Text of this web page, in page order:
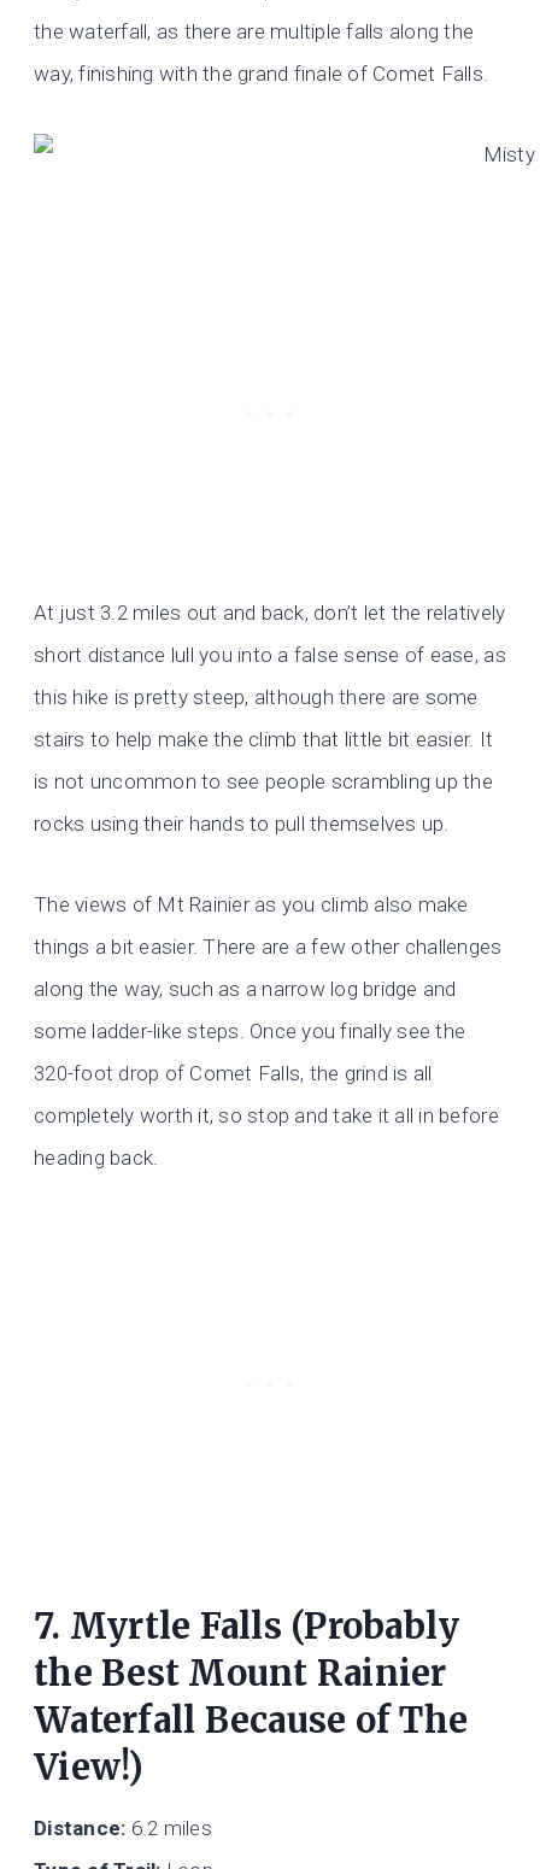
the waterfall, as there are multiple falls along the
way, finishing with the grand finale of Comet Falls.
At just 3.2 miles out and back, don’t let the relatively
short distance lull you into a false sense of ease, as
this hike is pretty steep, although there are some
stairs to help make the climb that little bit easier. It
is not uncommon to see people scrambling up the
rocks using their hands to pull themselves up.
The views of Mt Rainier as you climb also make
things a bit easier. There are a few other challenges
along the way, such as a narrow log bridge and
some ladder-like steps. Once you finally see the
320-foot drop of Comet Falls, the grind is all
completely worth it, so stop and take it all in before
heading back.
7. Myrtle Falls (Probably
the Best Mount Rainier
Waterfall Because of The
View!)
Distance: 6.2 miles